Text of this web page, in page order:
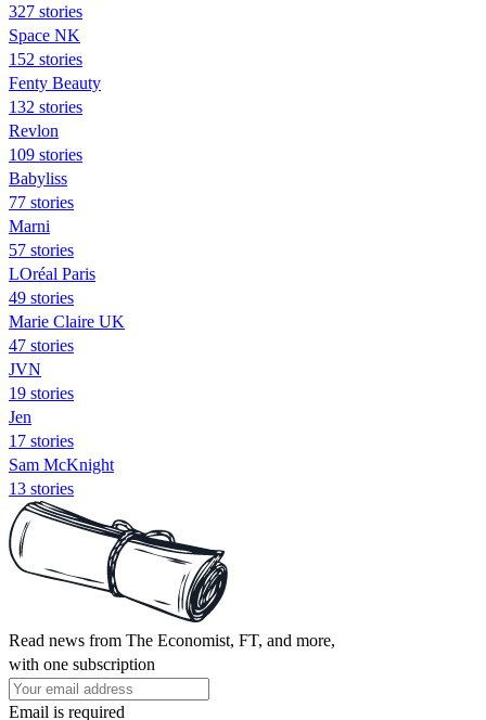
327 stories
Space NK
152 stories
Fenty Beauty
132 stories
Revlon
109 stories
Babyliss
77 stories
Marni
57 stories
LOréal Paris
49 stories
Marie Claire UK
47 stories
JVN
19 stories
Jen
17 stories
Sam McKnight
13 stories
Read news from The Economist, FT, and more,
with one subscription
Email is required